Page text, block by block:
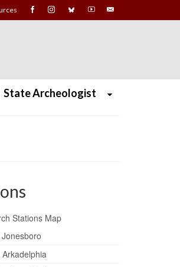
State Archeologist
Stations Map
Arkadelphia